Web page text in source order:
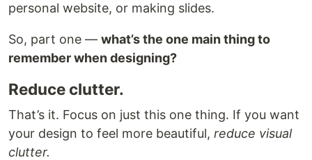
personal website, or making slides.
So, part one — what’s the one main thing to
remember when designing?
Reduce clutter.
That’s it. Focus on just this one thing. If you want
your design to feel more beautiful, reduce visual
clutter.